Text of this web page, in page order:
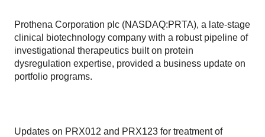
Prothena Corporation plc (NASDAQ:PRTA), a late-stage
clinical biotechnology company with a robust pipeline of
investigational therapeutics built on protein
dysregulation expertise, provided a business update on
portfolio programs.
Updates on PRX012 and PRX123 for treatment of